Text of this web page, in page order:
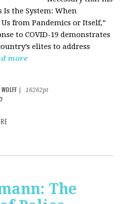
Is the System: When
from Pandemics or Itself,”
to COVID-19 demonstrates
elites to address
more
16262pt
The